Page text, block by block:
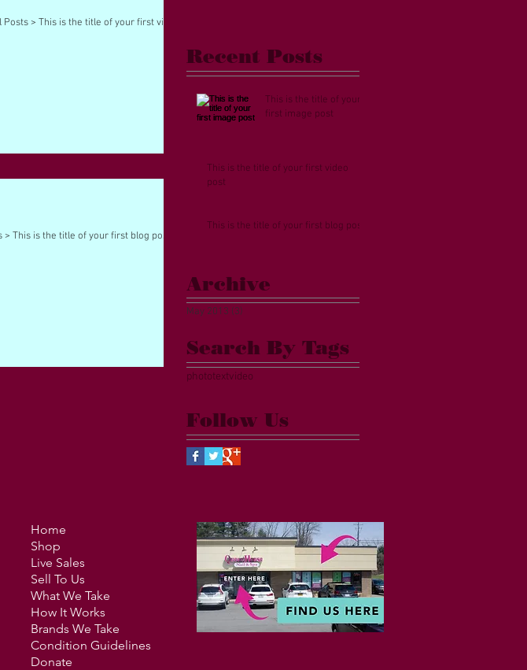
> This is the title of your first video
This is the title of your first blog post.
Recent Posts
This is the title of your
first image post
This is the title of your first video
post
This is the title of your first blog post
Archive
May 2013 (3)
Search By Tags
phototextvideo
Follow Us
Home
Shop
Live Sales
Sell To Us
What We Take
How It Works
Brands We Take
Condition Guidelines
Donate